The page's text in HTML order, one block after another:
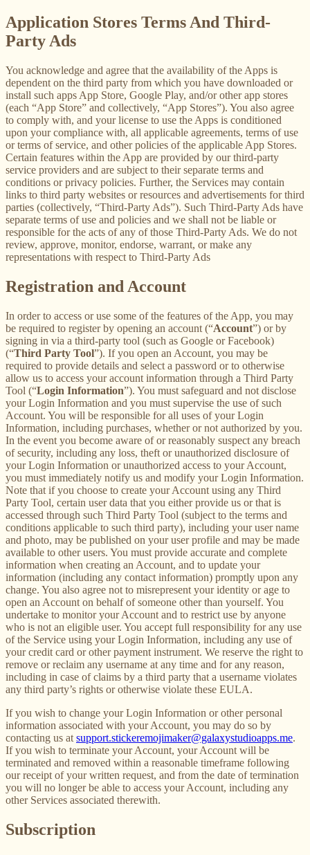
Application Stores Terms And Third-
Party Ads
You acknowledge and agree that the availability of the Apps is
dependent on the third party from which you have downloaded or
install such apps App Store, Google Play, and/or other app stores
(each “App Store” and collectively, “App Stores”). You also agree
to comply with, and your license to use the Apps is conditioned
upon your compliance with, all applicable agreements, terms of use
or terms of service, and other policies of the applicable App Stores.
Certain features within the App are provided by our third-party
service providers and are subject to their separate terms and
conditions or privacy policies. Further, the Services may contain
links to third party websites or resources and advertisements for third
parties (collectively, “Third-Party Ads”). Such Third-Party Ads have
separate terms of use and policies and we shall not be liable or
responsible for the acts of any of those Third-Party Ads. We do not
review, approve, monitor, endorse, warrant, or make any
representations with respect to Third-Party Ads
Registration and Account
In order to access or use some of the features of the App, you may
be required to register by opening an account (“Account”) or by
signing in via a third-party tool (such as Google or Facebook)
(“Third Party Tool”). If you open an Account, you may be
required to provide details and select a password or to otherwise
allow us to access your account information through a Third Party
Tool (“Login Information”). You must safeguard and not disclose
your Login Information and you must supervise the use of such
Account. You will be responsible for all uses of your Login
Information, including purchases, whether or not authorized by you.
In the event you become aware of or reasonably suspect any breach
of security, including any loss, theft or unauthorized disclosure of
your Login Information or unauthorized access to your Account,
you must immediately notify us and modify your Login Information.
Note that if you choose to create your Account using any Third
Party Tool, certain user data that you either provide us or that is
accessed through such Third Party Tool (subject to the terms and
conditions applicable to such third party), including your user name
and photo, may be published on your user profile and may be made
available to other users. You must provide accurate and complete
information when creating an Account, and to update your
information (including any contact information) promptly upon any
change. You also agree not to misrepresent your identity or age to
open an Account on behalf of someone other than yourself. You
undertake to monitor your Account and to restrict use by anyone
who is not an eligible user. You accept full responsibility for any use
of the Service using your Login Information, including any use of
your credit card or other payment instrument. We reserve the right to
remove or reclaim any username at any time and for any reason,
including in case of claims by a third party that a username violates
any third party’s rights or otherwise violate these EULA.
If you wish to change your Login Information or other personal
information associated with your Account, you may do so by
contacting us at support.stickeremojimaker@galaxystudioapps.me.
If you wish to terminate your Account, your Account will be
terminated and removed within a reasonable timeframe following
our receipt of your written request, and from the date of termination
you will no longer be able to access your Account, including any
other Services associated therewith.
Subscription